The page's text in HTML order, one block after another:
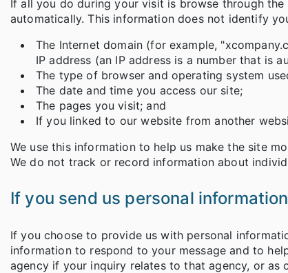
If all you do during your visit is browse through
automatically. This information does not identify
The Internet domain (for example,
IP address (an IP address is a number that is
The type of browser and operating system
The date and time you access our site;
The pages you visit; and
If you linked to our website from another
We use this information to help us make the site
We do not track or record information about
If you send us personal information
If you choose to provide us with personal
information to respond to your message and to
agency if your inquiry relates to that agency, or